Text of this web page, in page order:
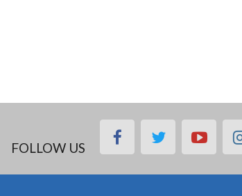
FOLLOW US
facebooktwitter